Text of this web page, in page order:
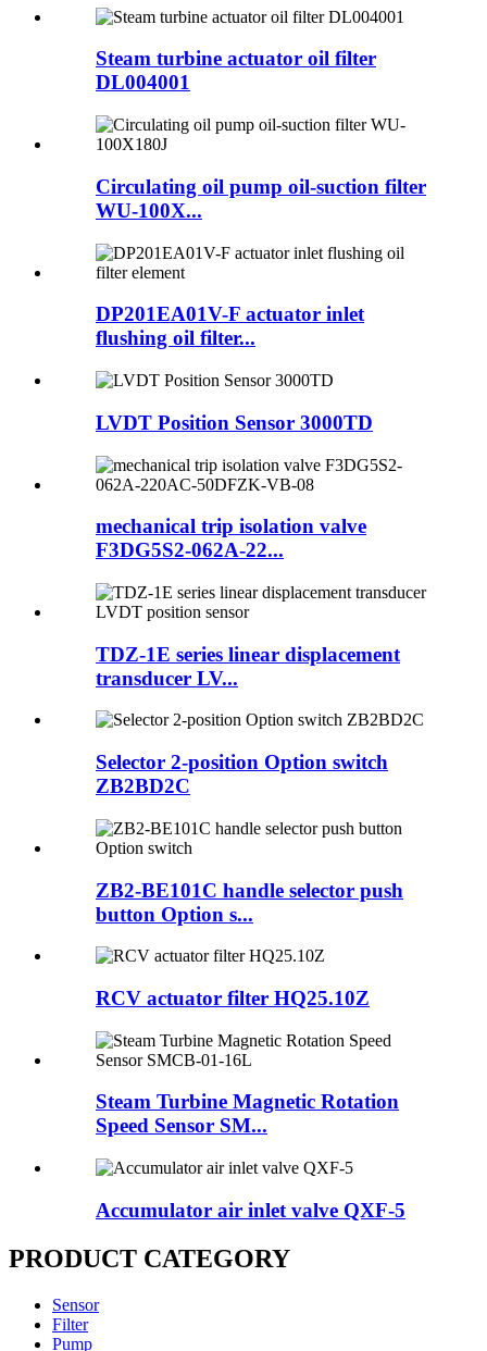
Steam turbine actuator oil filter
DL004001
Circulating oil pump oil-suction filter
WU-100X...
DP201EA01V-F actuator inlet
flushing oil filter...
LVDT Position Sensor 3000TD
mechanical trip isolation valve
F3DG5S2-062A-22...
TDZ-1E series linear displacement
transducer LV...
Selector 2-position Option switch
ZB2BD2C
ZB2-BE101C handle selector push
button Option s...
RCV actuator filter HQ25.10Z
Steam Turbine Magnetic Rotation
Speed Sensor SM...
Accumulator air inlet valve QXF-5
PRODUCT CATEGORY
Sensor
Filter
Pump